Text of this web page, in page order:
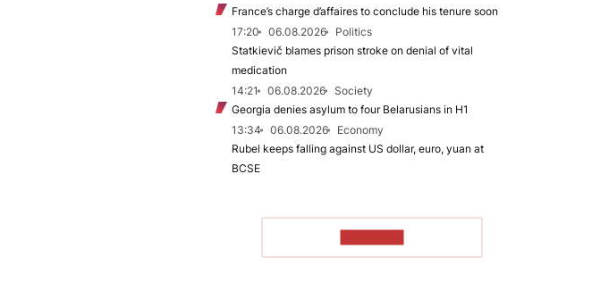
France’s charge d’affaires to conclude his tenure soon
17:20
06.08.2026
Politics
Statkievič blames prison stroke on denial of vital
medication
14:21
06.08.2026
Society
Georgia denies asylum to four Belarusians in H1
13:34
06.08.2026
Economy
Rubel keeps falling against US dollar, euro, yuan at
BCSE